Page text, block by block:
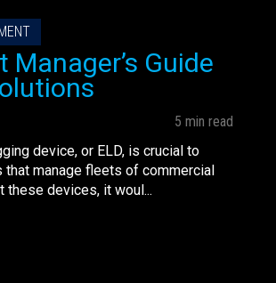
Manager’s Guide
5 min read
device, or ELD, is crucial to
that manage fleets of commercial
these devices, it woul...